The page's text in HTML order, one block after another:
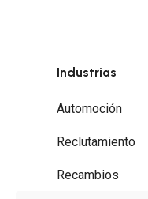
Industrias
Automoción
Reclutamiento
Recambios